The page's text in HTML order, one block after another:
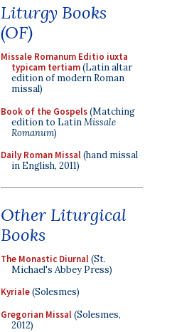
Liturgy Books
(OF)
Missale Romanum Editio iuxta
typicam tertiam(Latin altar
edition of modern Roman
missal)
Book of the Gospels(Matching
edition to LatinMissale
Romanum)
Daily Roman Missal(hand missal
in English, 2011)
Other Liturgical
Books
The Monastic Diurnal(St.
Michael's Abbey Press)
Kyriale(Solesmes)
Gregorian Missal(Solesmes,
2012)